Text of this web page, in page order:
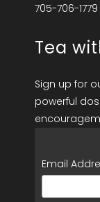
705-706-1779
Tea
Sign up for
powerful
Email